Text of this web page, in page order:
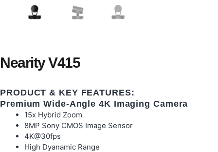
Nearity V415
PRODUCT & KEY FEATURES:
Premium Wide-Angle 4K Imaging Camera
15x Hybrid Zoom
8MP Sony CMOS Image Sensor
4K@30fps
High Dyanamic Range